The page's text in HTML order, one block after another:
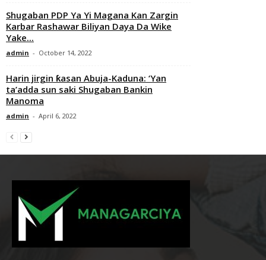
Shugaban PDP Ya Yi Magana Kan Zargin
Karbar Rashawar Biliyan Daya Da Wike
Yake...
admin - October 14, 2022
Harin jirgin ƙasan Abuja-Kaduna: ‘Yan
ta’adda sun saki Shugaban Bankin
Manoma
admin - April 6, 2022